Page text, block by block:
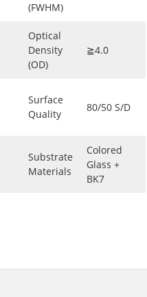
(FWHM)
Optical
Density
(OD)
≧4.0
Surface
Quality
80/50 S/D
Substrate
Materials
Colored
Glass +
BK7